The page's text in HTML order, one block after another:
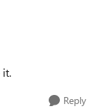
it.
Reply